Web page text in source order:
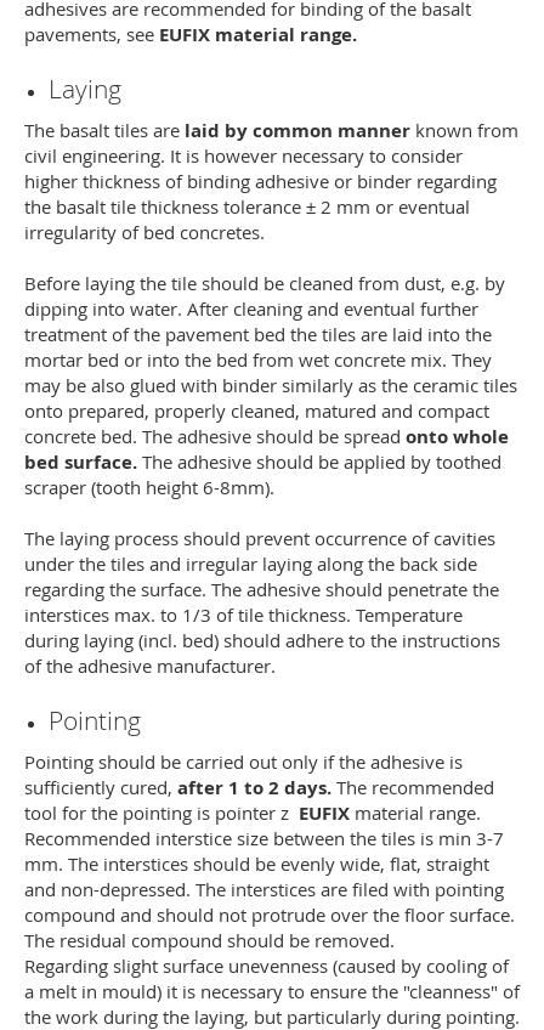
adhesives are recommended for binding of the basalt
pavements, see EUFIX material range.
Laying
The basalt tiles are laid by common manner known from
civil engineering. It is however necessary to consider
higher thickness of binding adhesive or binder regarding
the basalt tile thickness tolerance ± 2 mm or eventual
irregularity of bed concretes.
Before laying the tile should be cleaned from dust, e.g. by
dipping into water. After cleaning and eventual further
treatment of the pavement bed the tiles are laid into the
mortar bed or into the bed from wet concrete mix. They
may be also glued with binder similarly as the ceramic tiles
onto prepared, properly cleaned, matured and compact
concrete bed. The adhesive should be spread onto whole
bed surface. The adhesive should be applied by toothed
scraper (tooth height 6-8mm).
The laying process should prevent occurrence of cavities
under the tiles and irregular laying along the back side
regarding the surface. The adhesive should penetrate the
interstices max. to 1/3 of tile thickness. Temperature
during laying (incl. bed) should adhere to the instructions
of the adhesive manufacturer.
Pointing
Pointing should be carried out only if the adhesive is
sufficiently cured, after 1 to 2 days. The recommended
tool for the pointing is pointer z EUFIX material range.
Recommended interstice size between the tiles is min 3-7
mm. The interstices should be evenly wide, flat, straight
and non-depressed. The interstices are filed with pointing
compound and should not protrude over the floor surface.
The residual compound should be removed.
Regarding slight surface unevenness (caused by cooling of
a melt in mould) it is necessary to ensure the "cleanness" of
the work during the laying, but particularly during pointing.